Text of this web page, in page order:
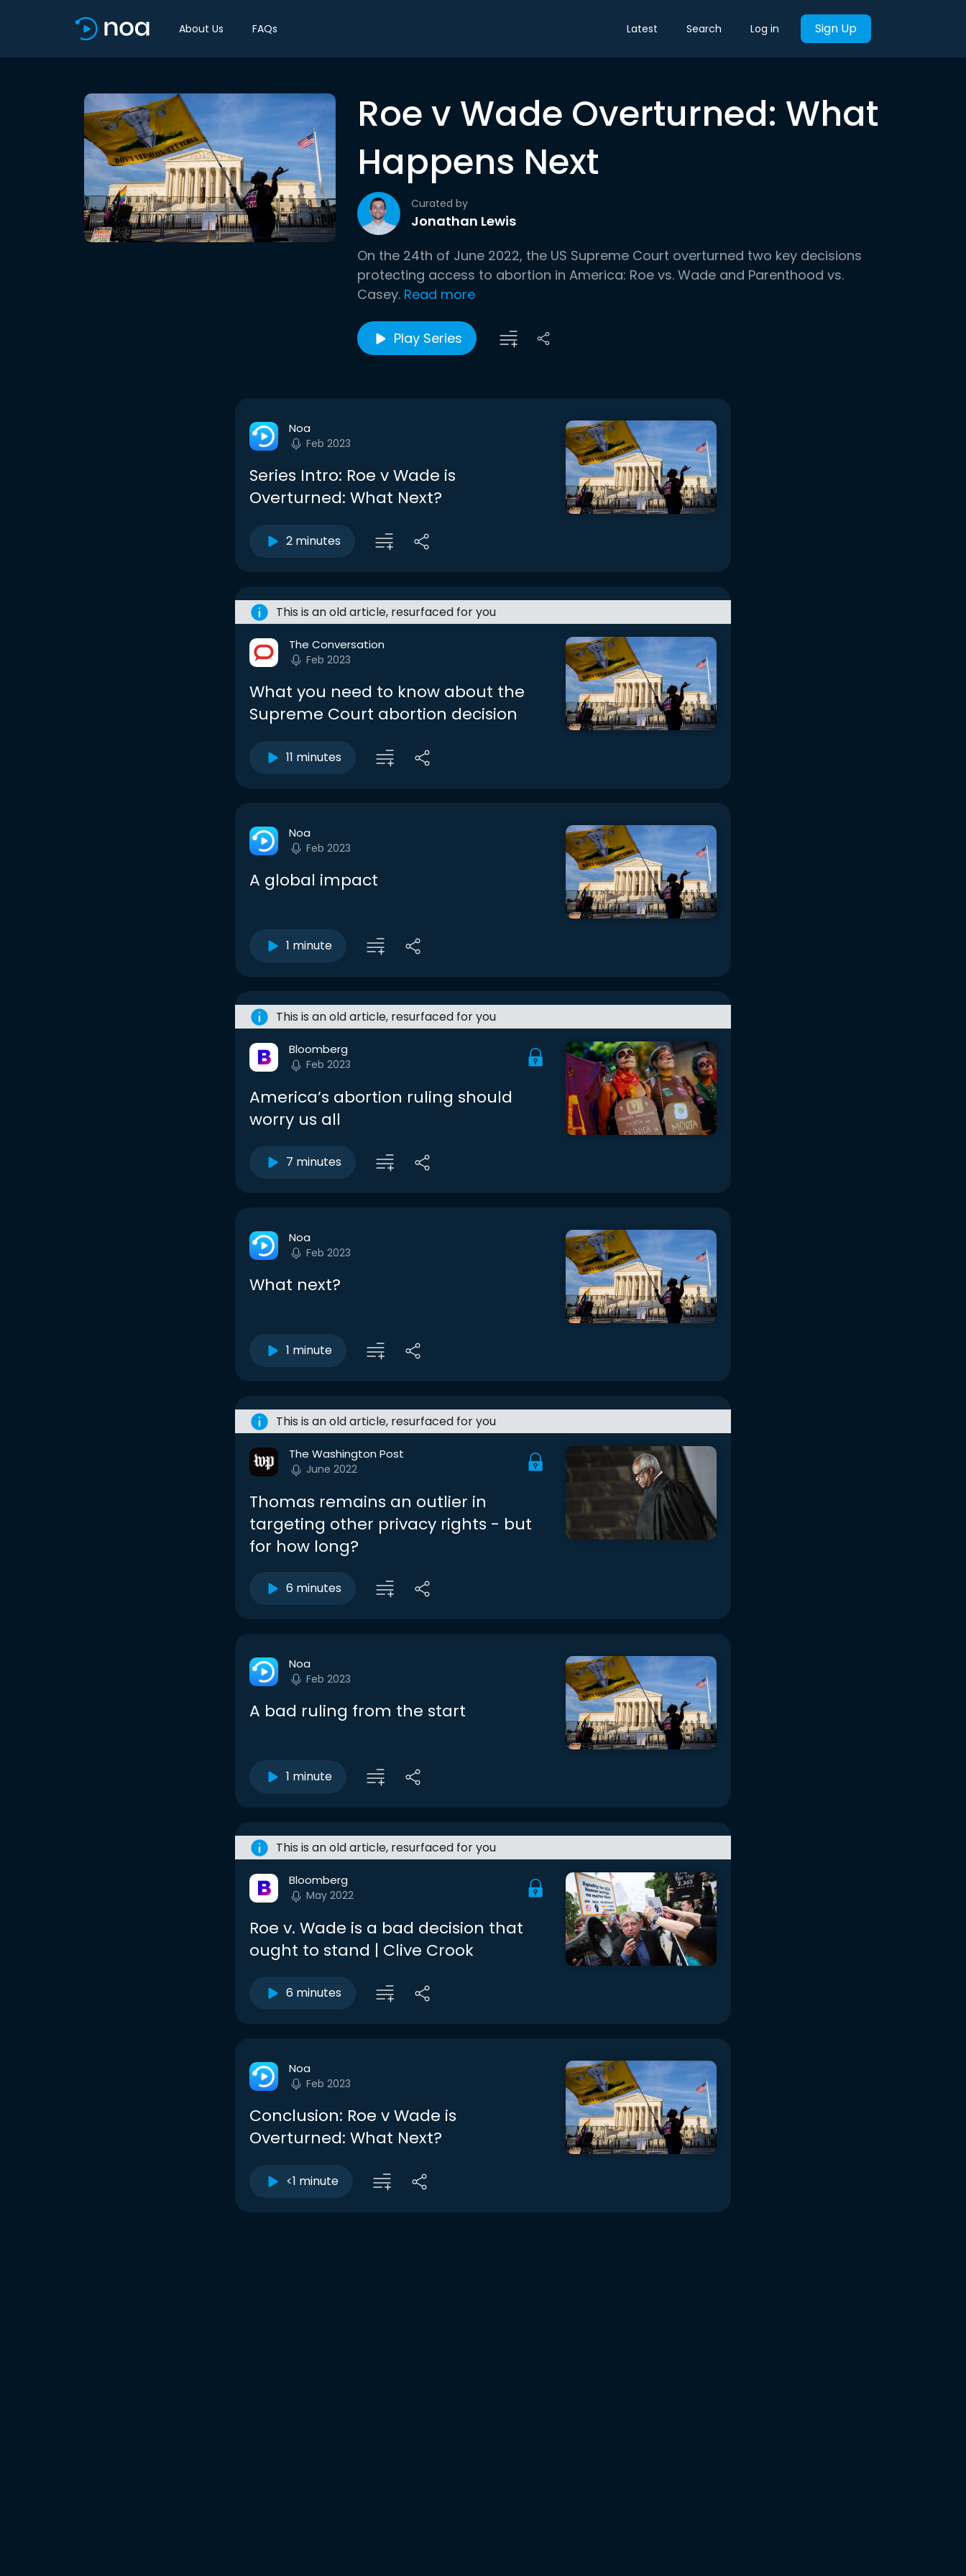
About Us FAQs Latest Search Log in Sign Up
Roe v Wade Overturned: What
Happens Next
Curated by
Jonathan Lewis
On the 24th of June 2022, the US Supreme Court overturned two key decisions
protecting access to abortion in America: Roe vs. Wade and Parenthood vs.
Casey. Read more
Play Series
Noa
Feb 2023
Series Intro: Roe v Wade is
Overturned: What Next?
2 minutes
This is an old article, resurfaced for you
The Conversation
Feb 2023
What you need to know about the
Supreme Court abortion decision
11 minutes
Noa
Feb 2023
A global impact
1 minute
This is an old article, resurfaced for you
Bloomberg
Feb 2023
America’s abortion ruling should
worry us all
7 minutes
Noa
Feb 2023
What next?
1 minute
This is an old article, resurfaced for you
The Washington Post
June 2022
Thomas remains an outlier in
targeting other privacy rights - but
for how long?
6 minutes
Noa
Feb 2023
A bad ruling from the start
1 minute
This is an old article, resurfaced for you
Bloomberg
May 2022
Roe v. Wade is a bad decision that
ought to stand | Clive Crook
6 minutes
Noa
Feb 2023
Conclusion: Roe v Wade is
Overturned: What Next?
<1 minute